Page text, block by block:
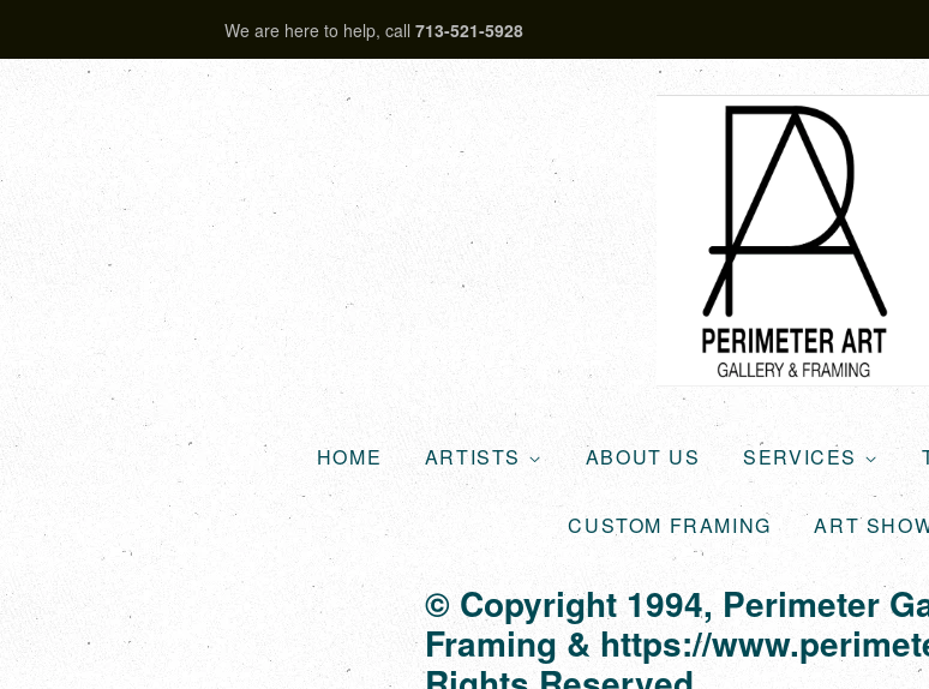
We are here to help, call 713-521-5928
HOME ARTISTS ABOUT US SERVICES
CUSTOM FRAMING ART
© Copyright 1994, Perimeter
Framing & https://